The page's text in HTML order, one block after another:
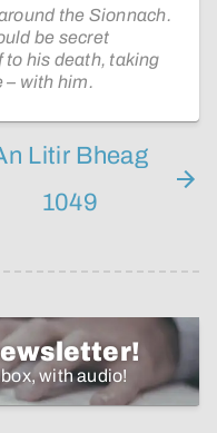
the Sionnach.
be secret
to his death, taking
– with him.
Litir Bheag
1049
with audio!